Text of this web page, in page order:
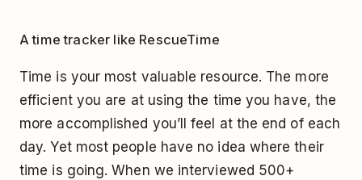
A time tracker like RescueTime
Time is your most valuable resource. The more
efficient you are at using the time you have, the
more accomplished you’ll feel at the end of each
day. Yet most people have no idea where their
time is going. When we interviewed 500+